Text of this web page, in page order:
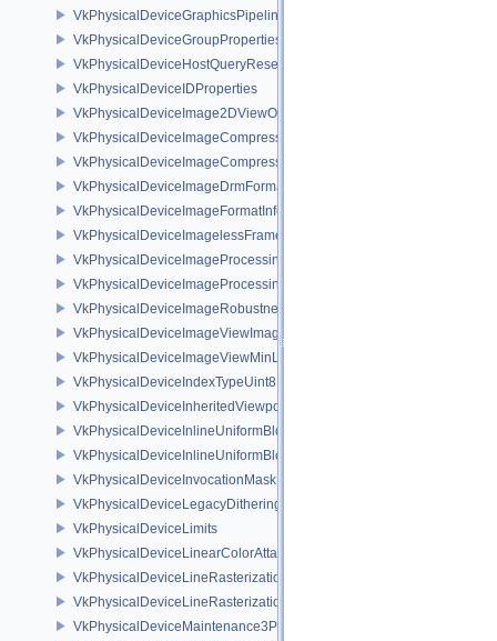
VkPhysicalDeviceGraphicsPipelineLibraryPropertiesEXT
VkPhysicalDeviceGroupProperties
VkPhysicalDeviceHostQueryResetFeatures
VkPhysicalDeviceIDProperties
VkPhysicalDeviceImage2DViewOf3DFeaturesEXT
VkPhysicalDeviceImageCompressionControlFeaturesEXT
VkPhysicalDeviceImageCompressionControlSwapchainFeaturesEXT
VkPhysicalDeviceImageDrmFormatModifierInfoEXT
VkPhysicalDeviceImageFormatInfo2
VkPhysicalDeviceImagelessFramebufferFeatures
VkPhysicalDeviceImageProcessingFeaturesQCOM
VkPhysicalDeviceImageProcessingPropertiesQCOM
VkPhysicalDeviceImageRobustnessFeatures
VkPhysicalDeviceImageViewImageFormatInfoEXT
VkPhysicalDeviceImageViewMinLodFeaturesEXT
VkPhysicalDeviceIndexTypeUint8FeaturesEXT
VkPhysicalDeviceInheritedViewportScissorFeaturesNV
VkPhysicalDeviceInlineUniformBlockFeatures
VkPhysicalDeviceInlineUniformBlockProperties
VkPhysicalDeviceInvocationMaskFeaturesHUAWEI
VkPhysicalDeviceLegacyDitheringFeaturesEXT
VkPhysicalDeviceLimits
VkPhysicalDeviceLinearColorAttachmentFeaturesNV
VkPhysicalDeviceLineRasterizationFeaturesEXT
VkPhysicalDeviceLineRasterizationPropertiesEXT
VkPhysicalDeviceMaintenance3Properties